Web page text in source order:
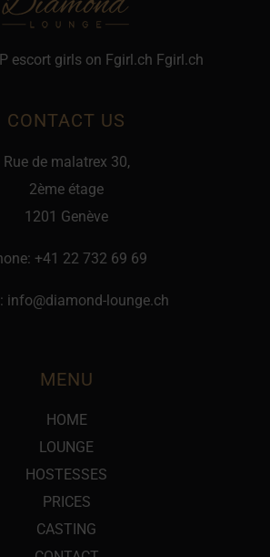
escort girls on Fgirl.ch Fgirl.ch
CONTACT US
Rue de malatrex 30,
2ème étage
1201 Genève
+41 22 732 69 69
info@diamond-lounge.ch
MENU
HOME
LOUNGE
HOSTESSES
PRICES
CASTING